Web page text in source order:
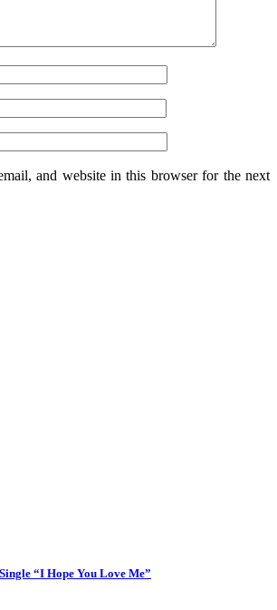
and website in this browser for the next
“I Hope You Love Me”